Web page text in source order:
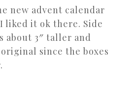
new advent calendar
liked it ok there. Side
about 3″ taller and
since the boxes